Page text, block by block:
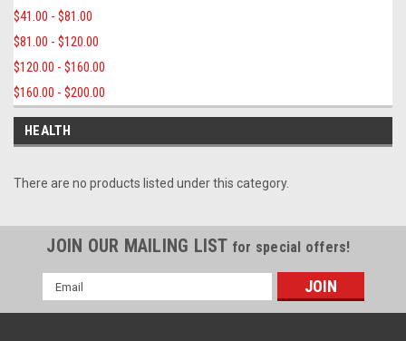
$41.00 - $81.00
$81.00 - $120.00
$120.00 - $160.00
$160.00 - $200.00
HEALTH
There are no products listed under this category.
JOIN OUR MAILING LIST for special offers!
Email
Address